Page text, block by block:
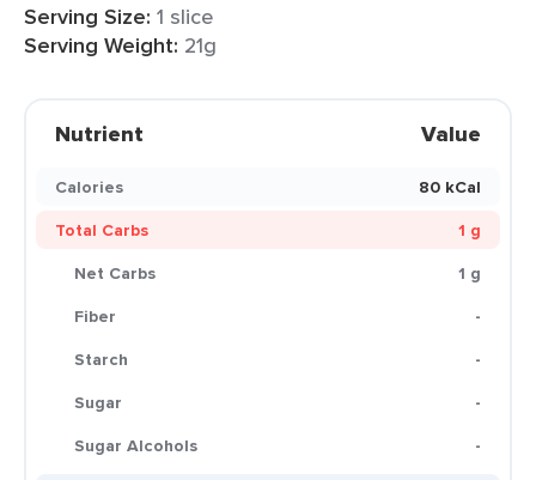
Serving Size: 1 slice
Serving Weight: 21g
Nutrient Value
Calories
80 kCal
Total Carbs
1 g
Net Carbs
1 g
Fiber
-
Starch
-
Sugar
-
Sugar Alcohols
-